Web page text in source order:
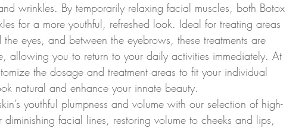
wrinkles. By temporarily relaxing facial muscles, both Botox
for a more youthful, refreshed look. Ideal for treating areas
eyes, and between the eyebrows, these treatments are
allowing you to return to your daily activities immediately. At
the dosage and treatment areas to fit your individual
natural and enhance your innate beauty.
youthful plumpness and volume with our selection of high-
facial lines, restoring volume to cheeks and lips,